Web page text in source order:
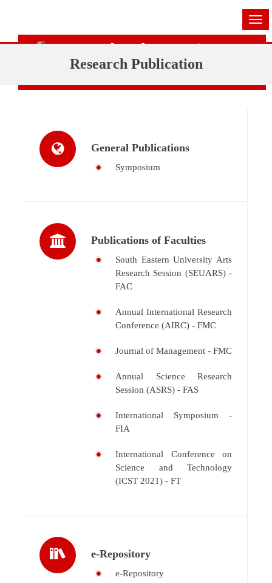
Research and Innovation Centre
(RIC)
Research Publication
General Publications
Symposium
Publications of Faculties
South Eastern University Arts
Research Session (SEUARS) -
FAC
Annual International Research
Conference (AIRC) - FMC
Journal of Management - FMC
Annual Science Research
Session (ASRS) - FAS
International Symposium -
FIA
International Conference on
Science and Technology
(ICST 2021) - FT
e-Repository
e-Repository